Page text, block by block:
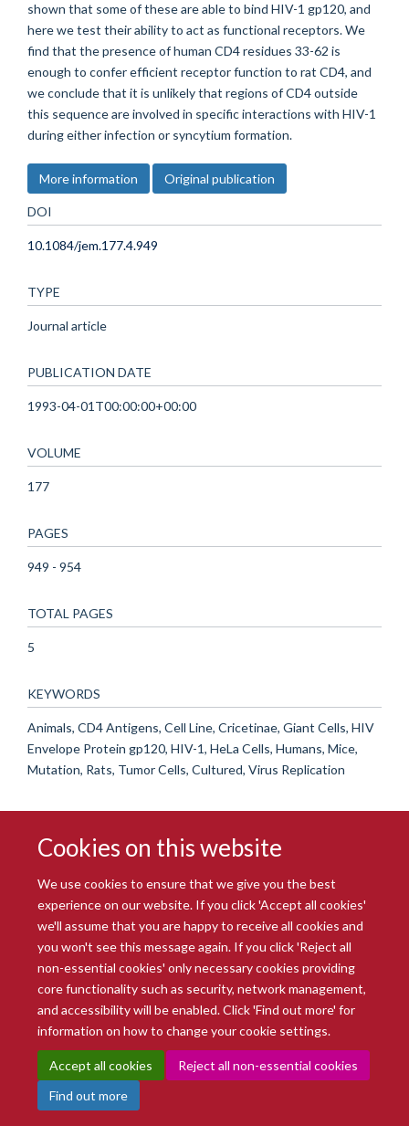
Cookies on this website
We use cookies to ensure that we give you the best
experience on our website. If you click 'Accept all cookies'
we'll assume that you are happy to receive all cookies and
you won't see this message again. If you click 'Reject all
non-essential cookies' only necessary cookies providing
core functionality such as security, network management,
and accessibility will be enabled. Click 'Find out more' for
information on how to change your cookie settings.
Accept all cookies
Reject all non-essential cookies
Find out more
shown that some of these are able to bind HIV-1 gp120, and
here we test their ability to act as functional receptors. We
find that the presence of human CD4 residues 33-62 is
enough to confer efficient receptor function to rat CD4, and
we conclude that it is unlikely that regions of CD4 outside
this sequence are involved in specific interactions with HIV-1
during either infection or syncytium formation.
More information Original publication
DOI
10.1084/jem.177.4.949
TYPE
Journal article
PUBLICATION DATE
1993-04-01T00:00:00+00:00
VOLUME
177
PAGES
949 - 954
TOTAL PAGES
5
KEYWORDS
Animals, CD4 Antigens, Cell Line, Cricetinae, Giant Cells, HIV
Envelope Protein gp120, HIV-1, HeLa Cells, Humans, Mice,
Mutation, Rats, Tumor Cells, Cultured, Virus Replication
© 2026 Radcliffe Department of Medicine
Freedom of Information
Data Privacy Notice
Copyright Statement
Accessibility Statement
Intranet Contact us